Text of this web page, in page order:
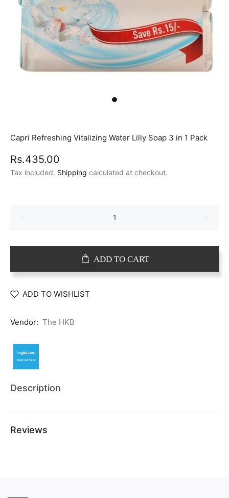
Capri Refreshing Vitalizing Water Lilly Soap 3 in 1 Pack
Rs.435.00
Tax included. Shipping calculated at checkout.
ADD TO CART
ADD TO WISHLIST
Vendor: The HKB
Description
Reviews